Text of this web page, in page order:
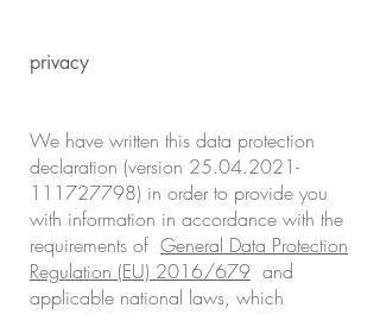
privacy
We have written this data protection
declaration (version 25.04.2021-
111727798) in order to provide you
with information in accordance with the
requirements of General Data Protection
Regulation (EU) 2016/679 and
applicable national laws, which